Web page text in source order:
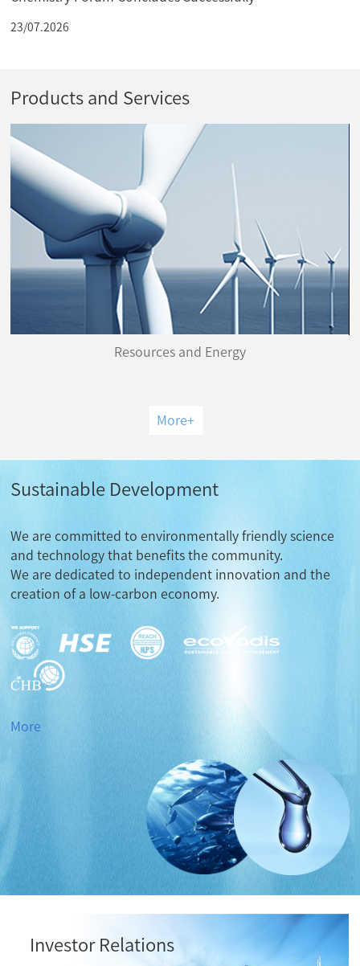
23/07.2026
Products and Services
Resources and Energy
More+
Sustainable Development
We are committed to environmentally friendly science
and technology that benefits the community.
We are dedicated to independent innovation and the
creation of a low-carbon economy.
More
Investor Relations